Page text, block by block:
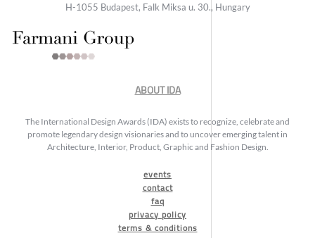
H-1055 Budapest, Falk Miksa u. 30., Hungary
ABOUT IDA
The International Design Awards (IDA) exists to recognize, celebrate and
promote legendary design visionaries and to uncover emerging talent in
Architecture, Interior, Product, Graphic and Fashion Design.
events
contact
faq
privacy policy
terms & conditions